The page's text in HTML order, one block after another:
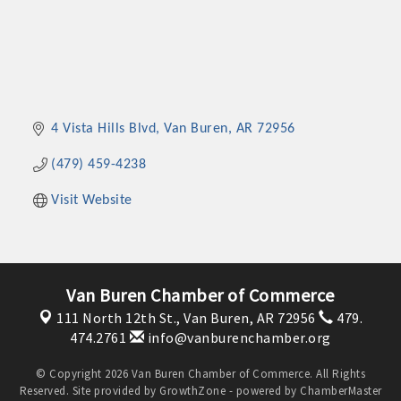
4 Vista Hills Blvd Van Buren AR 72956
(479) 459-4238
Visit Website
Van Buren Chamber of Commerce
111 North 12th St., Van Buren, AR 72956
479.
474.2761
info@vanburenchamber.org
© Copyright 2026 Van Buren Chamber of Commerce. All Rights
Reserved. Site provided by GrowthZone - powered by ChamberMaster